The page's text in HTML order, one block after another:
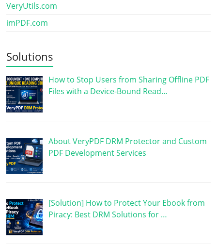
VeryUtils.com
imPDF.com
Solutions
How to Stop Users from Sharing Offline PDF
Files with a Device-Bound Read…
About VeryPDF DRM Protector and Custom
PDF Development Services
[Solution] How to Protect Your Ebook from
Piracy: Best DRM Solutions for …